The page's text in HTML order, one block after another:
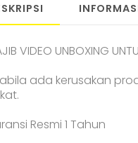
VIDEO UNBOXING
ada kerusakan
Resmi 1 Tahun